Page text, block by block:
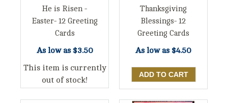
He is Risen -
Easter- 12 Greeting
Cards
As low as $3.50
This item is currently
out of stock!
Thanksgiving
Blessings- 12
Greeting Cards
As low as $4.50